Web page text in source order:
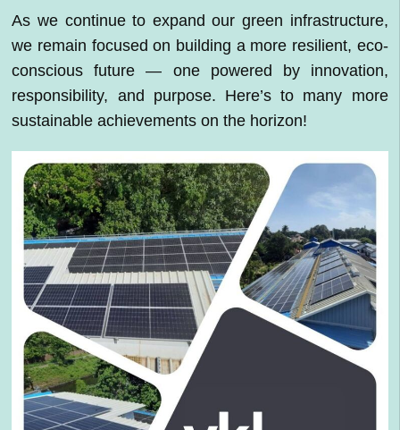
As we continue to expand our green infrastructure,
we remain focused on building a more resilient, eco-
conscious future — one powered by innovation,
responsibility, and purpose. Here’s to many more
sustainable achievements on the horizon!